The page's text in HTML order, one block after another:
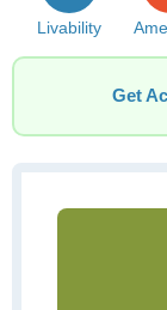
Livability
Get